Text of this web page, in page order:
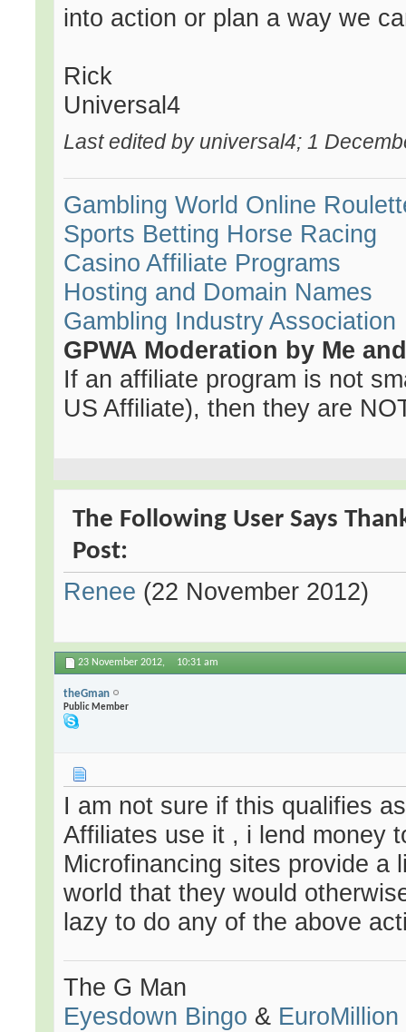
into action or plan a way we
Rick
Universal4
Last edited by universal4; 1
Gambling World Online
Sports Betting Horse Racing
Casino Affiliate Programs
Hosting and Domain Names
Gambling Industry Association
GPWA Moderation by Me
If an affiliate program is not
US Affiliate), then they are
The Following User Says
Post:
Renee (22 November 2012)
23 November 2012, 10:31 am
theGman
Public Member
I am not sure if this qualifies
Affiliates use it , i lend money
Microfinancing sites provide a
world that they would
lazy to do any of the above
The G Man
Eyesdown Bingo &